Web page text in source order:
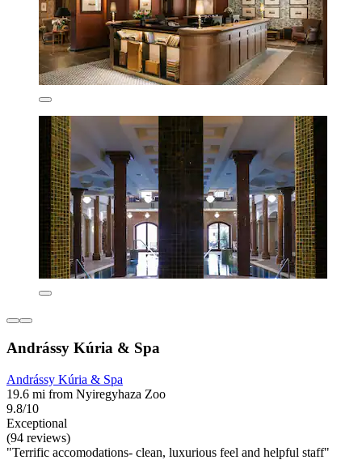
Andrássy Kúria & Spa
Andrássy Kúria & Spa
19.6 mi from Nyiregyhaza Zoo
9.8/10
Exceptional
(94 reviews)
"Terrific accomodations- clean, luxurious feel and helpful staff"